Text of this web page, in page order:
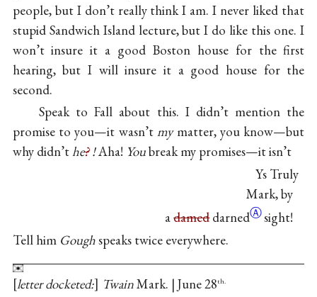
people, but I don’t really think I am. I never liked that
stupid Sandwich Island lecture, but I do like this one. I
won’t insure it a good Boston house for the first
hearing, but I will insure it a good house for the
second.
Speak to Fall about this. I didn’t mention the
promise to you—it wasn’tmymatter, you know—but
why didn’the?!Aha! Youbreak my promises—it isn’t
Ys Truly
Mark, by
adameddarnedⒶsight!
Tell him Goughspeaks twice everywhere.
letter docketed: TwainMark. | June 28th.